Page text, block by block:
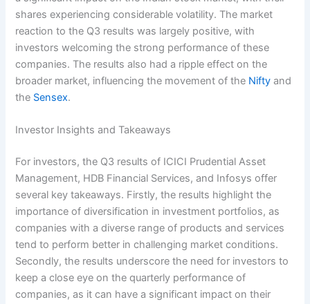
shares experiencing considerable volatility. The market
reaction to the Q3 results was largely positive, with
investors welcoming the strong performance of these
companies. The results also had a ripple effect on the
broader market, influencing the movement of the Nifty and
the Sensex.
Investor Insights and Takeaways
For investors, the Q3 results of ICICI Prudential Asset
Management, HDB Financial Services, and Infosys offer
several key takeaways. Firstly, the results highlight the
importance of diversification in investment portfolios, as
companies with a diverse range of products and services
tend to perform better in challenging market conditions.
Secondly, the results underscore the need for investors to
keep a close eye on the quarterly performance of
companies, as it can have a significant impact on their